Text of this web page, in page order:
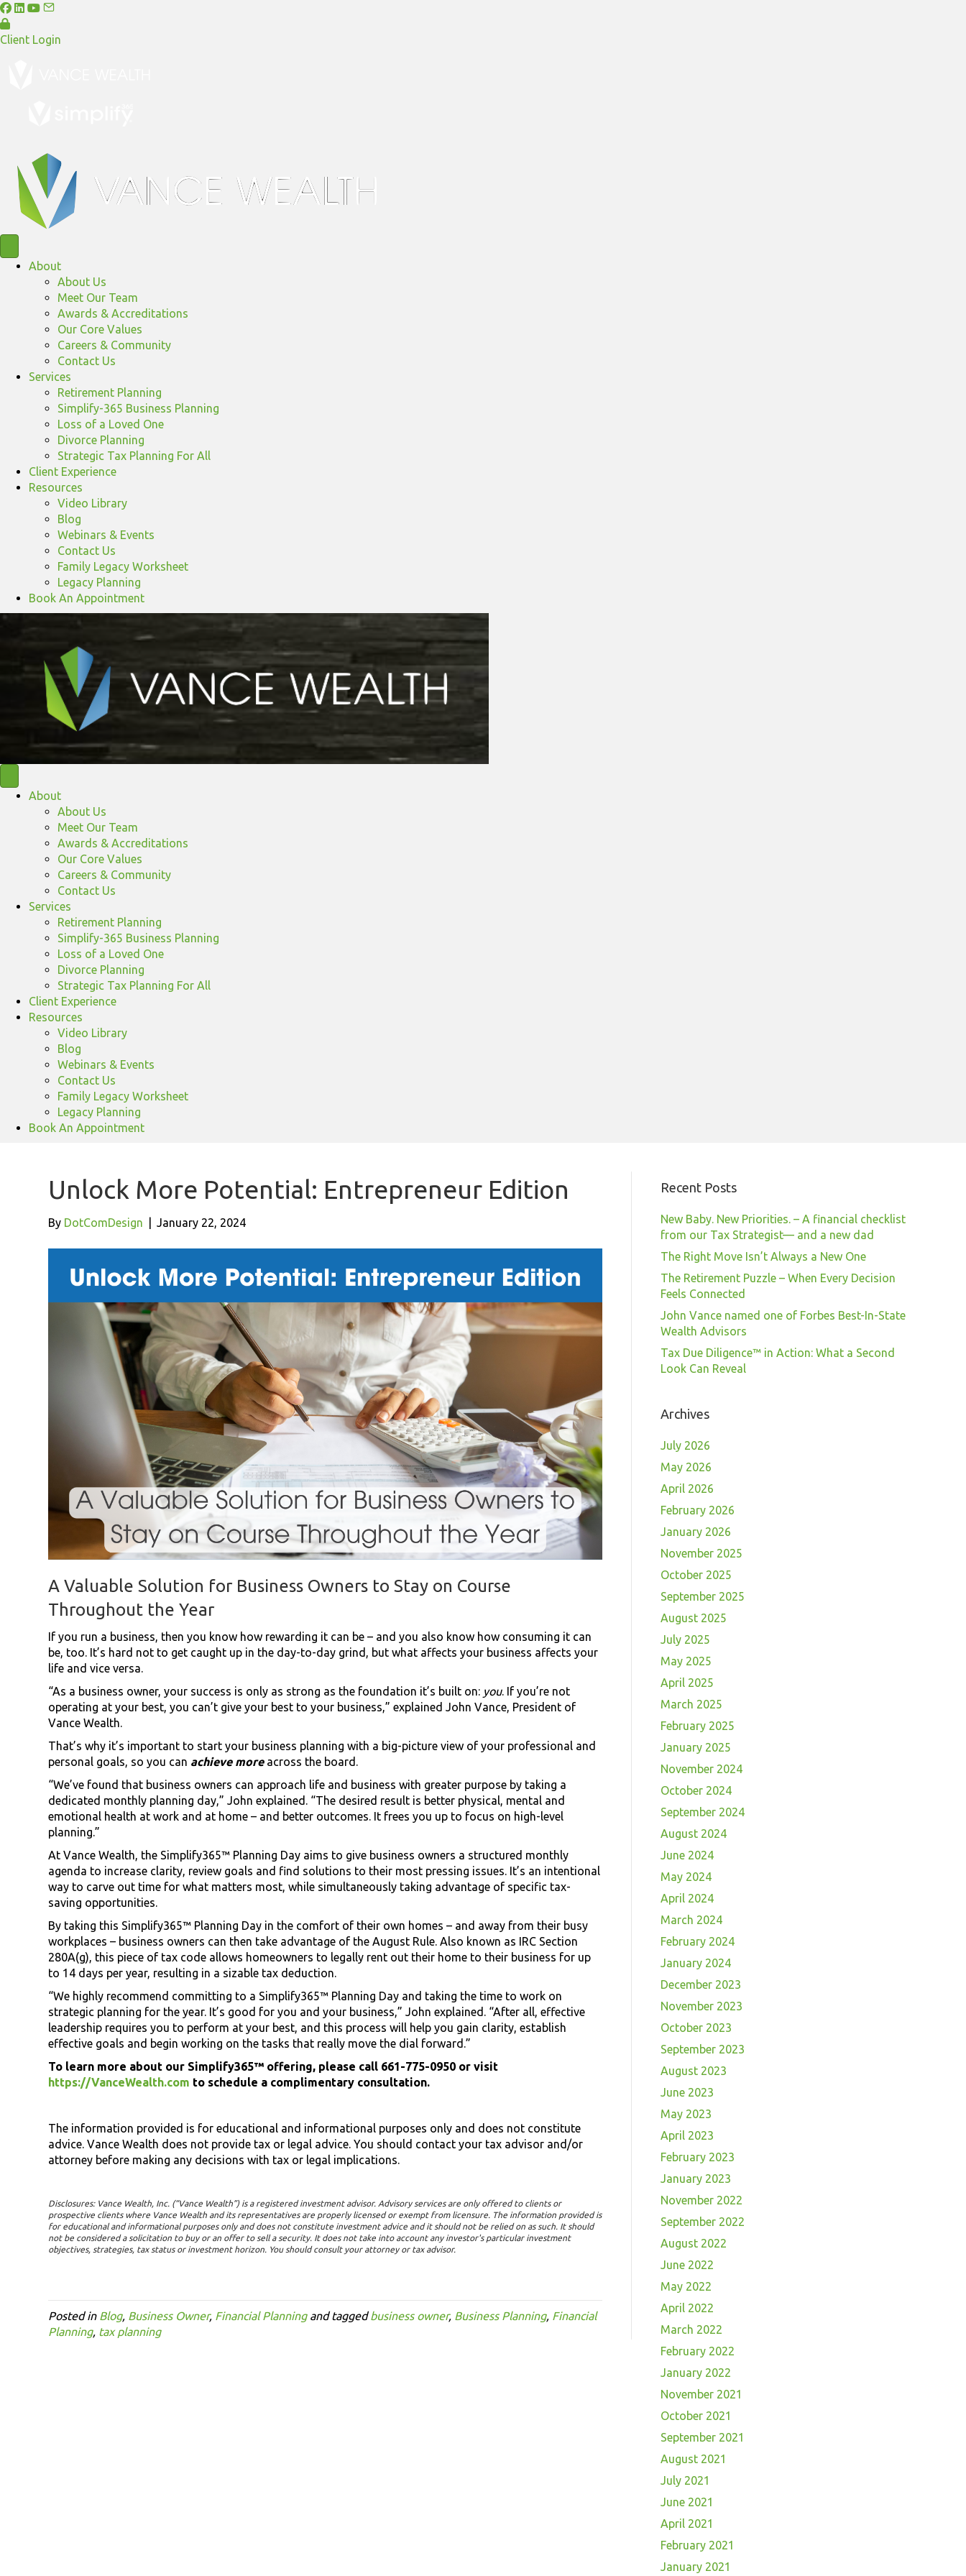
Client Login
About
About Us
Meet Our Team
Awards & Accreditations
Our Core Values
Careers & Community
Contact Us
Services
Retirement Planning
Simplify-365 Business Planning
Loss of a Loved One
Divorce Planning
Strategic Tax Planning For All
Client Experience
Resources
Video Library
Blog
Webinars & Events
Contact Us
Family Legacy Worksheet
Legacy Planning
Book An Appointment
About
About Us
Meet Our Team
Awards & Accreditations
Our Core Values
Careers & Community
Contact Us
Services
Retirement Planning
Simplify-365 Business Planning
Loss of a Loved One
Divorce Planning
Strategic Tax Planning For All
Client Experience
Resources
Video Library
Blog
Webinars & Events
Contact Us
Family Legacy Worksheet
Legacy Planning
Book An Appointment
Unlock More Potential: Entrepreneur Edition
By DotComDesign January 22, 2024
A Valuable Solution for Business Owners to Stay on Course
Throughout the Year
If you run a business, then you know how rewarding it can be – and you also know how consuming it can
be, too. It’s hard not to get caught up in the day-to-day grind, but what affects your business affects your
life and vice versa.
“As a business owner, your success is only as strong as the foundation it’s built on: you. If you’re not
operating at your best, you can’t give your best to your business,” explained John Vance, President of
Vance Wealth.
That’s why it’s important to start your business planning with a big-picture view of your professional and
personal goals, so you can achieve moreacross the board.
“We’ve found that business owners can approach life and business with greater purpose by taking a
dedicated monthly planning day,” John explained. “The desired result is better physical, mental and
emotional health at work and at home – and better outcomes. It frees you up to focus on high-level
planning.”
At Vance Wealth, the Simplify365™ Planning Day aims to give business owners a structured monthly
agenda to increase clarity, review goals and find solutions to their most pressing issues. It’s an intentional
way to carve out time for what matters most, while simultaneously taking advantage of specific tax-
saving opportunities.
By taking this Simplify365™ Planning Day in the comfort of their own homes – and away from their busy
workplaces – business owners can then take advantage of the August Rule. Also known as IRC Section
280A(g), this piece of tax code allows homeowners to legally rent out their home to their business for up
to 14 days per year, resulting in a sizable tax deduction.
“We highly recommend committing to a Simplify365™ Planning Day and taking the time to work on
strategic planning for the year. It’s good for you and your business,” John explained. “After all, effective
leadership requires you to perform at your best, and this process will help you gain clarity, establish
effective goals and begin working on the tasks that really move the dial forward.”
To learn more about our Simplify365™ offering, please call 661-775-0950 or visit
https://VanceWealth.com to schedule a complimentary consultation.
The information provided is for educational and informational purposes only and does not constitute
advice. Vance Wealth does not provide tax or legal advice. You should contact your tax advisor and/or
attorney before making any decisions with tax or legal implications.
Disclosures: Vance Wealth, Inc. (“Vance Wealth”) is a registered investment advisor. Advisory services are only offered to clients or
prospective clients where Vance Wealth and its representatives are properly licensed or exempt from licensure. The information provided is
for educational and informational purposes only and does not constitute investment advice and it should not be relied on as such. It should
not be considered a solicitation to buy or an offer to sell a security. It does not take into account any investor's particular investment
objectives, strategies, tax status or investment horizon. You should consult your attorney or tax advisor.
Posted in Blog, Business Owner, Financial Planningand taggedbusiness owner, Business Planning, Financial
Planning, tax planning
Recent Posts
New Baby. New Priorities. – A financial checklist
from our Tax Strategist— and a new dad
The Right Move Isn’t Always a New One
The Retirement Puzzle – When Every Decision
Feels Connected
John Vance named one of Forbes Best-In-State
Wealth Advisors
Tax Due Diligence™ in Action: What a Second
Look Can Reveal
Archives
July 2026
May 2026
April 2026
February 2026
January 2026
November 2025
October 2025
September 2025
August 2025
July 2025
May 2025
April 2025
March 2025
February 2025
January 2025
November 2024
October 2024
September 2024
August 2024
June 2024
May 2024
April 2024
March 2024
February 2024
January 2024
December 2023
November 2023
October 2023
September 2023
August 2023
June 2023
May 2023
April 2023
February 2023
January 2023
November 2022
September 2022
August 2022
June 2022
May 2022
April 2022
March 2022
February 2022
January 2022
November 2021
October 2021
September 2021
August 2021
July 2021
June 2021
April 2021
February 2021
January 2021